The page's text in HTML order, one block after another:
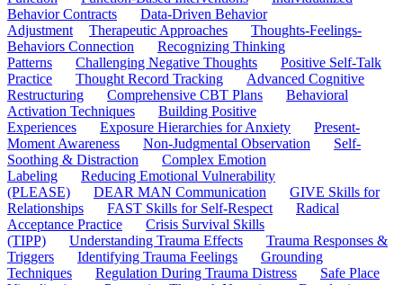
Behavior Contracts
Data-Driven Behavior
Adjustment
Therapeutic Approaches
Thoughts-Feelings-
Behaviors Connection
Recognizing Thinking
Patterns
Challenging Negative Thoughts
Positive Self-Talk
Practice
Thought Record Tracking
Advanced Cognitive
Restructuring
Comprehensive CBT Plans
Behavioral
Activation Techniques
Building Positive
Experiences
Exposure Hierarchies for Anxiety
Present-
Moment Awareness
Non-Judgmental Observation
Self-
Soothing & Distraction
Complex Emotion
Labeling
Reducing Emotional Vulnerability
(PLEASE)
DEAR MAN Communication
GIVE Skills for
Relationships
FAST Skills for Self-Respect
Radical
Acceptance Practice
Crisis Survival Skills
(TIPP)
Understanding Trauma Effects
Trauma Responses &
Triggers
Identifying Trauma Feelings
Grounding
Techniques
Regulation During Trauma Distress
Safe Place